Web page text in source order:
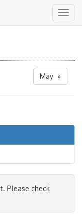
May »
Please check